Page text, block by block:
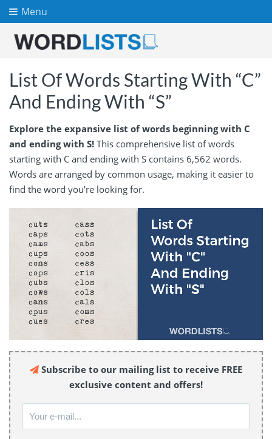
Menu
List Of Words Starting With “C”
And Ending With “S”
Explore the expansive list of words beginning with C
and ending with S! This comprehensive list of words
starting with C and ending with S contains 6,562 words.
Words are arranged by common usage, making it easier to
find the word you’re looking for.
Subscribe to our mailing list to receive FREE
exclusive content and offers!